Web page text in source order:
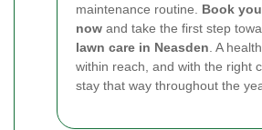
maintenance routine. Book
now and take the first step
lawn care in Neasden . A
within reach, and with the right
stay that way throughout the